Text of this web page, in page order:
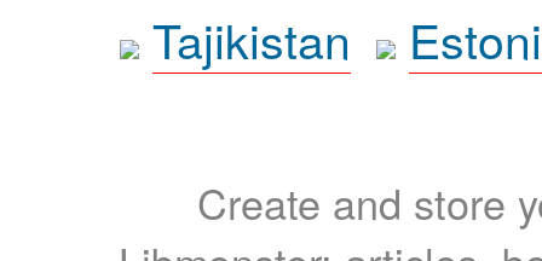
Tajikistan
Create and store